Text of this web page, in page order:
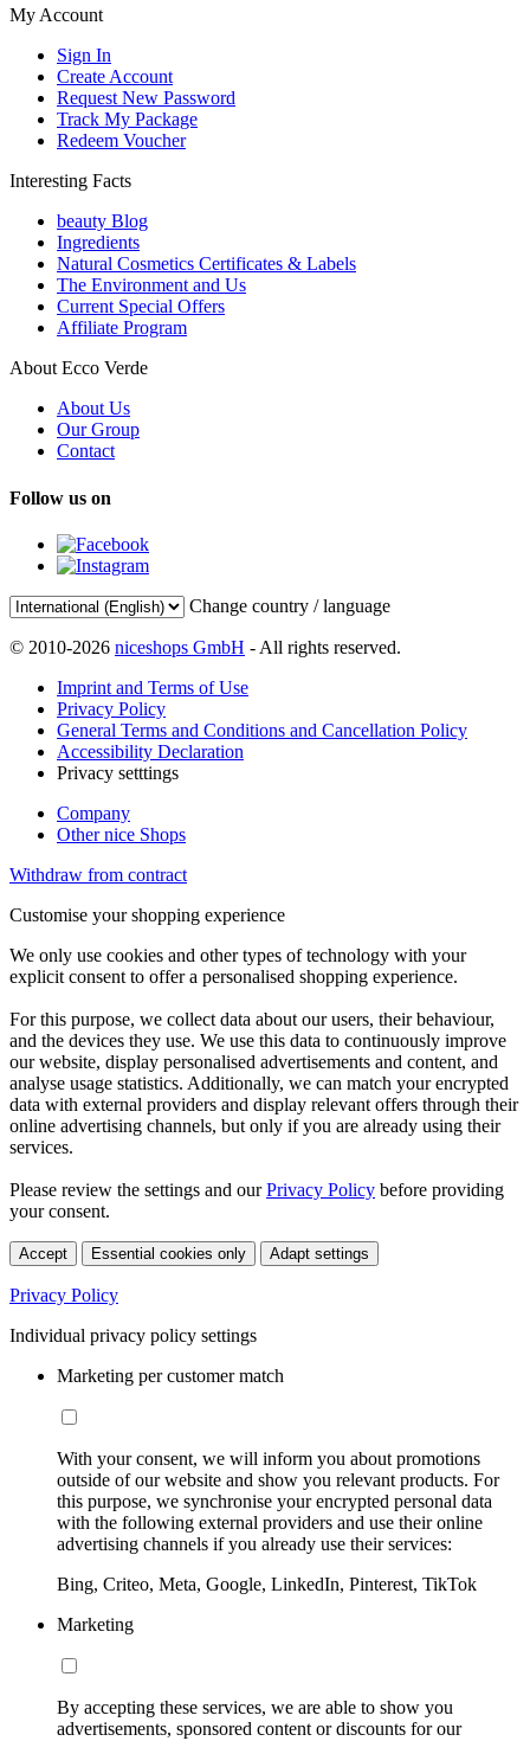
My Account
Sign In
Create Account
Request New Password
Track My Package
Redeem Voucher
Interesting Facts
beauty Blog
Ingredients
Natural Cosmetics Certificates & Labels
The Environment and Us
Current Special Offers
Affiliate Program
About Ecco Verde
About Us
Our Group
Contact
Follow us on
Change country / language
© 2010-2026 niceshops GmbH - All rights reserved.
Imprint and Terms of Use
Privacy Policy
General Terms and Conditions and Cancellation Policy
Accessibility Declaration
Privacy setttings
Company
Other nice Shops
Withdraw from contract
Customise your shopping experience
We only use cookies and other types of technology with your
explicit consent to offer a personalised shopping experience.
For this purpose, we collect data about our users, their behaviour,
and the devices they use. We use this data to continuously improve
our website, display personalised advertisements and content, and
analyse usage statistics. Additionally, we can match your encrypted
data with external providers and display relevant offers through their
online advertising channels, but only if you are already using their
services.
Please review the settings and ourPrivacy Policy before providing
your consent.
Accept Essential cookies only Adapt settings
Privacy Policy
Individual privacy policy settings
Marketing per customer match
With your consent, we will inform you about promotions
outside of our website and show you relevant products. For
this purpose, we synchronise your encrypted personal data
with the following external providers and use their online
advertising channels if you already use their services:
Bing, Criteo, Meta, Google, LinkedIn, Pinterest, TikTok
Marketing
By accepting these services, we are able to show you
advertisements, sponsored content or discounts for our